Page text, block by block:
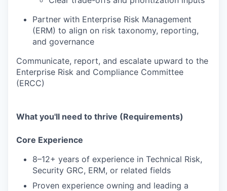
Partner with Enterprise Risk Management
(ERM) to align on risk taxonomy, reporting,
and governance
Communicate, report, and escalate upward to the
Enterprise Risk and Compliance Committee
(ERCC)
What you'll need to thrive (Requirements)
Core Experience
8–12+ years of experience in Technical Risk,
Security GRC, ERM, or related fields
Proven experience owning and leading a